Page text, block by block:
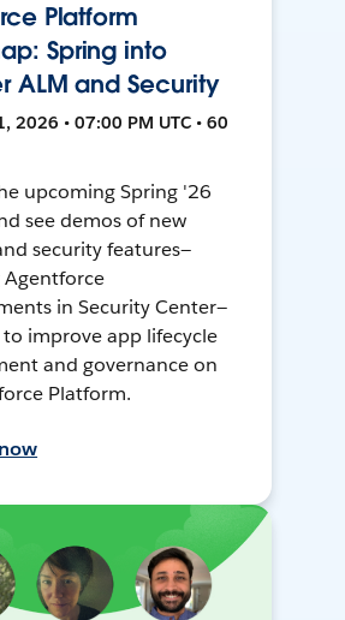
Platform
Spring into
ALM and Security
2026 • 07:00 PM UTC • 60
upcoming Spring '26
see demos of new
security features—
in Security Center—
improve app lifecycle
and governance on
Platform.